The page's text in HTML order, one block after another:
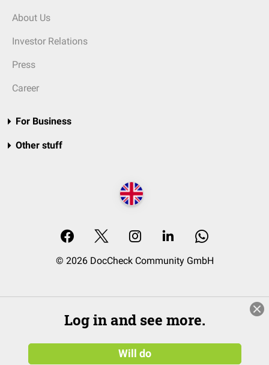
About Us
Investor Relations
Press
Career
For Business
Other stuff
© 2026 DocCheck Community GmbH
Log in and see more.
Will do